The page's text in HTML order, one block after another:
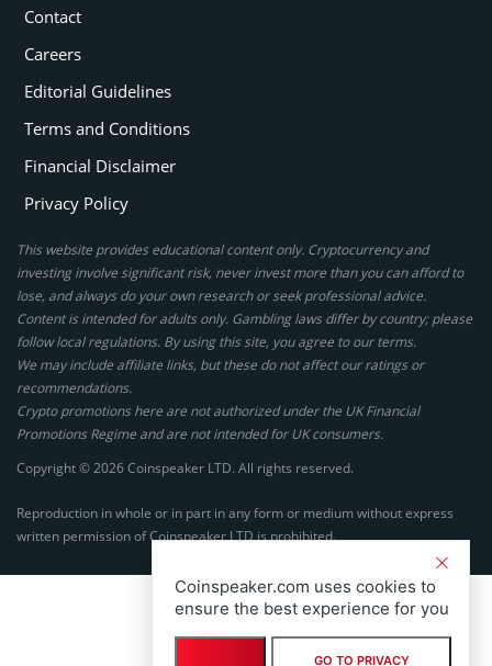
Contact
Careers
Editorial Guidelines
Terms and Conditions
Financial Disclaimer
Privacy Policy
This website provides educational content only. Cryptocurrency and
investing involve significant risk, never invest more than you can afford to
lose, and always do your own research or seek professional advice.
Content is intended for adults only. Gambling laws differ by country; please
follow local regulations. By using this site, you agree to our terms.
We may include affiliate links, but these do not affect our ratings or
recommendations.
Crypto promotions here are not authorized under the UK Financial
Promotions Regime and are not intended for UK consumers.
Copyright © 2026 Coinspeaker LTD. All rights reserved.
Reproduction in whole or in part in any form or medium without express
written permission of Coinspeaker LTD is prohibited.
Coinspeaker.com uses cookies to
ensure the best experience for you
GO TO PRIVACY